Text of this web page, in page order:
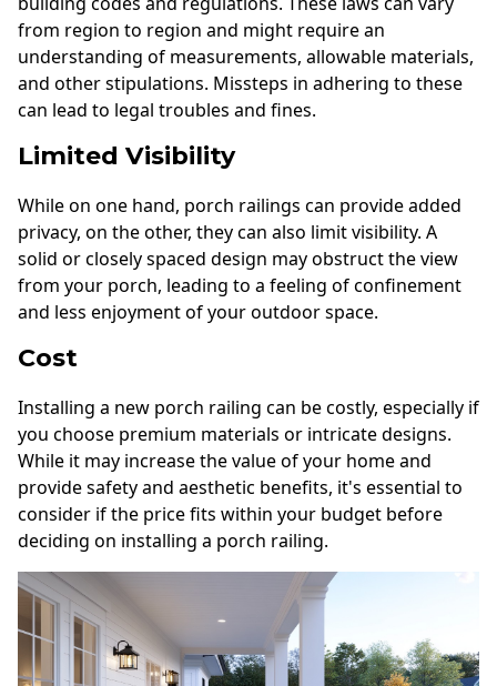
from region to region and might require an
understanding of measurements, allowable materials,
and other stipulations. Missteps in adhering to these
can lead to legal troubles and fines.
Limited Visibility
While on one hand, porch railings can provide added
privacy, on the other, they can also limit visibility. A
solid or closely spaced design may obstruct the view
from your porch, leading to a feeling of confinement
and less enjoyment of your outdoor space.
Cost
Installing a new porch railing can be costly, especially if
you choose premium materials or intricate designs.
While it may increase the value of your home and
provide safety and aesthetic benefits, it's essential to
consider if the price fits within your budget before
deciding on installing a porch railing.